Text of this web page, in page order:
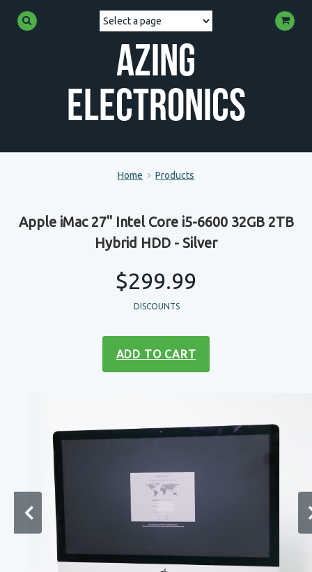
Azing
Electronics
Home Products
Apple iMac 27" Intel Core i5-6600 32GB 2TB
Hybrid HDD - Silver
$299.99
DISCOUNTS
ADD TO CART